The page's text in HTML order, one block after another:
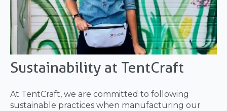
Sustainability at TentCraft
At TentCraft, we are committed to following
sustainable practices when manufacturing our